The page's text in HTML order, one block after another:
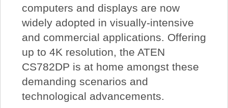
computers and displays are now
widely adopted in visually-intensive
and commercial applications. Offering
up to 4K resolution, the ATEN
CS782DP is at home amongst these
demanding scenarios and
technological advancements.